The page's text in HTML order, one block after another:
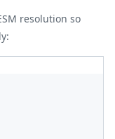
resolution so